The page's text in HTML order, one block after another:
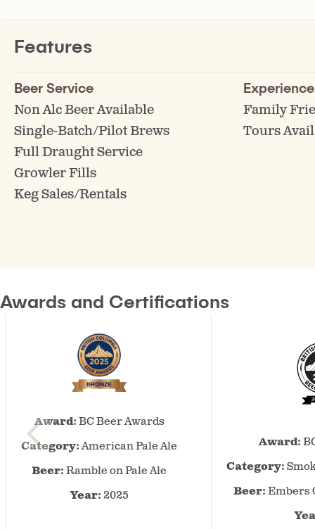
Features
Beer Service
Non Alc Beer Available
Single-Batch/Pilot Brews
Full Draught Service
Growler Fills
Keg Sales/Rentals
Experience
Family
Tours
Awards and Certifications
Beer
Awards
2025
–
Award:BC Beer Awards
Category:American Pale Ale
Beer:Ramble on Pale Ale
Year:2025
Award:
Category:
Beer:Embers